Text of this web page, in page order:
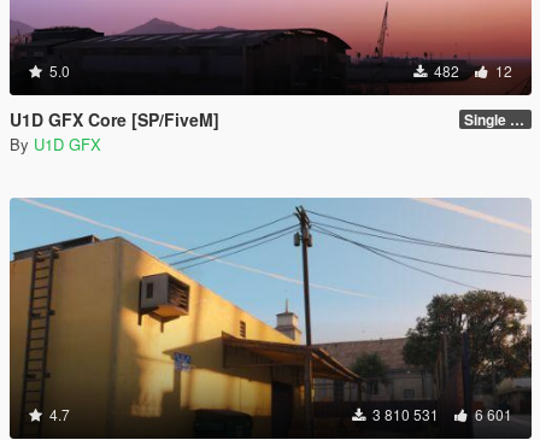
5.0 482 12
U1D GFX Core [SP/FiveM] Single Player 1.0.0
By U1D GFX
4.7 3 810 531 6 601